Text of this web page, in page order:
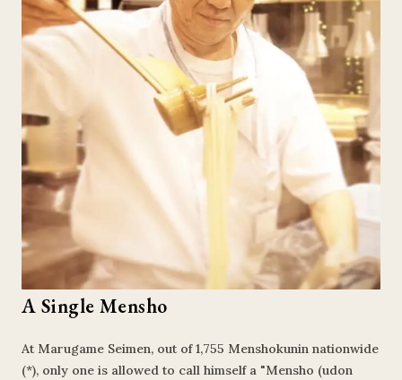
A Single Mensho
At Marugame Seimen, out of 1,755 Menshokunin nationwide
(*), only one is allowed to call himself a "Mensho (udon